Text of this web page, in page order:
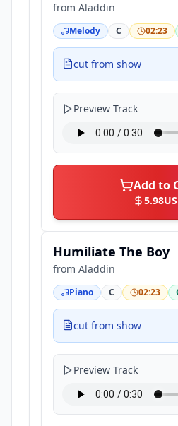
from Aladdin
Melody C 02:23
cut from show
Preview Track
Add to
5.98
Humiliate The Boy
from Aladdin
Piano C 02:23
cut from show
Preview Track